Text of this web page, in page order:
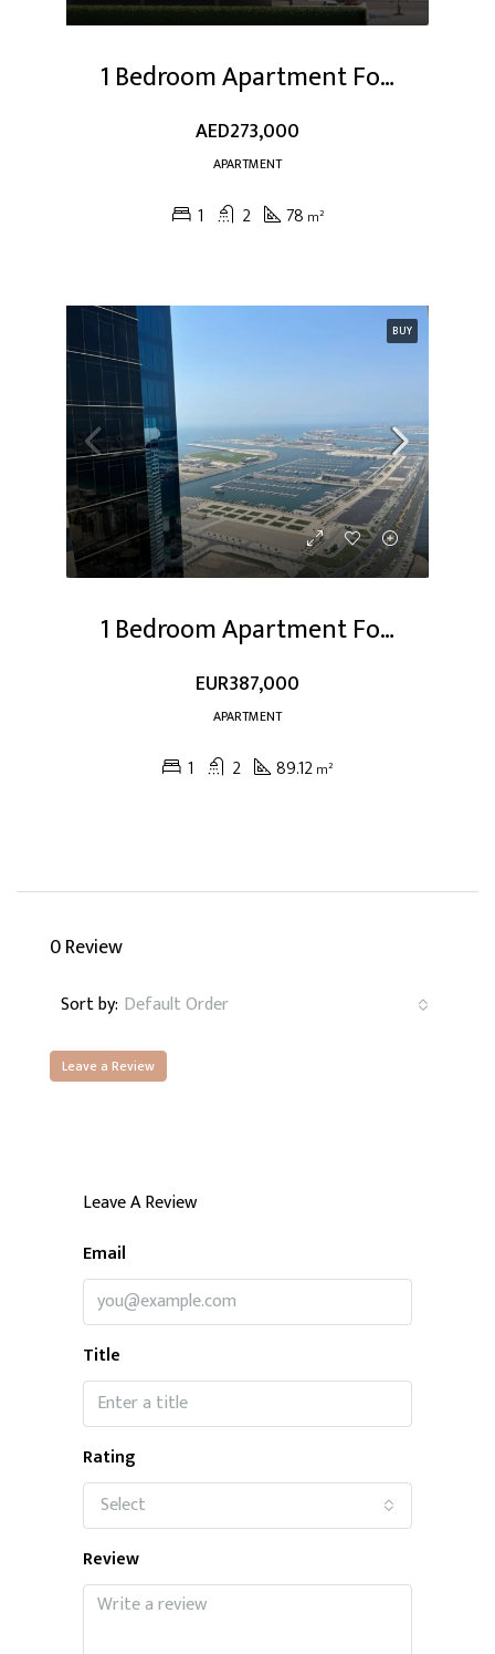
1 Bedroom Apartment For Sale At Dubai Studio City
AED273,000
APARTMENT
1 2 78 m²
BUY
1 Bedroom Apartment For Sale At Dubai Marina
EUR387,000
APARTMENT
1 2 89.12 m²
0 Review
Sort by: Default Order
Leave a Review
Leave A Review
Email
Title
Rating
Select
Review